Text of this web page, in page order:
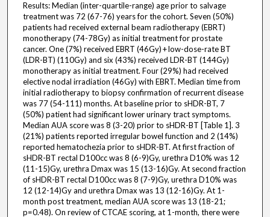
Results: Median (inter-quartile-range) age prior to salvage
treatment was 72 (67-76) years for the cohort. Seven (50%)
patients had received external beam radiotherapy (EBRT)
monotherapy (74-78Gy) as initial treatment for prostate
cancer. One (7%) received EBRT (46Gy) + low-dose-rate BT
(LDR-BT) (110Gy) and six (43%) received LDR-BT (144Gy)
monotherapy as initial treatment. Four (29%) had received
elective nodal irradiation (46Gy) with EBRT. Median time from
initial radiotherapy to biopsy confirmation of recurrent disease
was 77 (54-111) months. At baseline prior to sHDR-BT, 7
(50%) patient had significant lower urinary tract symptoms.
Median AUA score was 8 (3-20) prior to sHDR-BT [Table 1]. 3
(21%) patients reported irregular bowel function and 2 (14%)
reported hematochezia prior to sHDR-BT. At first fraction of
sHDR-BT rectal D100cc was 8 (6-9)Gy, urethra D10% was 12
(11-15)Gy, urethra Dmax was 15 (13-16)Gy. At second fraction
of sHDR-BT rectal D100cc was 8 (7-9)Gy, urethra D10% was
12 (12-14)Gy and urethra Dmax was 13 (12-16)Gy. At 1-
month post treatment, median AUA score was 13 (18-21;
p=0.48). On review of CTCAE scoring, at 1-month, there were